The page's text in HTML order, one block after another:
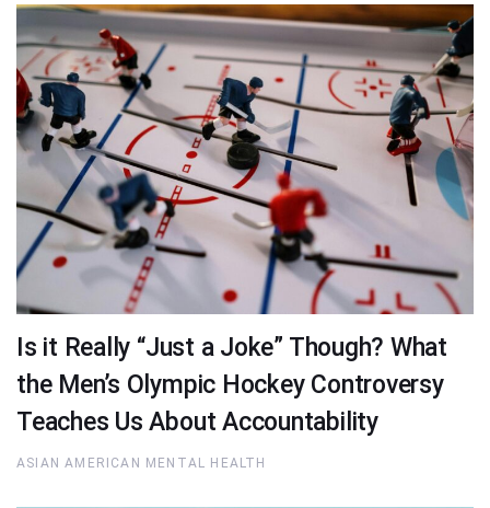
Is it Really “Just a Joke” Though? What
the Men’s Olympic Hockey Controversy
Teaches Us About Accountability
ASIAN AMERICAN MENTAL HEALTH